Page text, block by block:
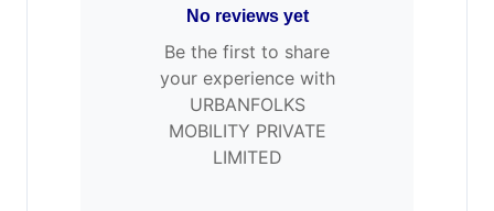
No reviews yet
Be the first to share
your experience with
URBANFOLKS
MOBILITY PRIVATE
LIMITED